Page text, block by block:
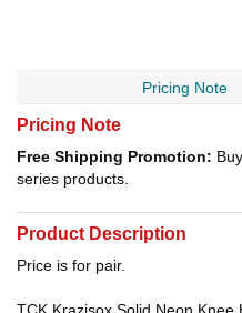
Pricing Note
Pricing Note
Free Shipping Promotion:
series products.
Product Description
Price is for pair.